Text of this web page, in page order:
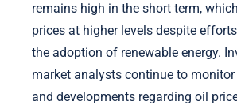
remains high in the short term,
prices at higher levels despite
the adoption of renewable energy.
market analysts continue to
and developments regarding oil